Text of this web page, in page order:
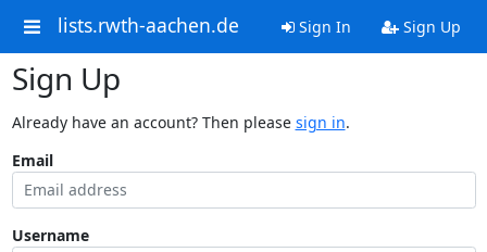
lists.rwth-aachen.de Sign In Sign Up
Sign Up
Already have an account? Then please sign in.
Email
Username